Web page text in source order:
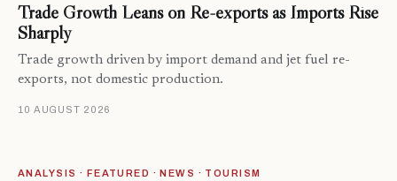
Trade Growth Leans on Re-exports as Imports Rise
Sharply
Trade growth driven by import demand and jet fuel re-
exports, not domestic production.
10 AUGUST 2026
ANALYSIS · FEATURED · NEWS · TOURISM